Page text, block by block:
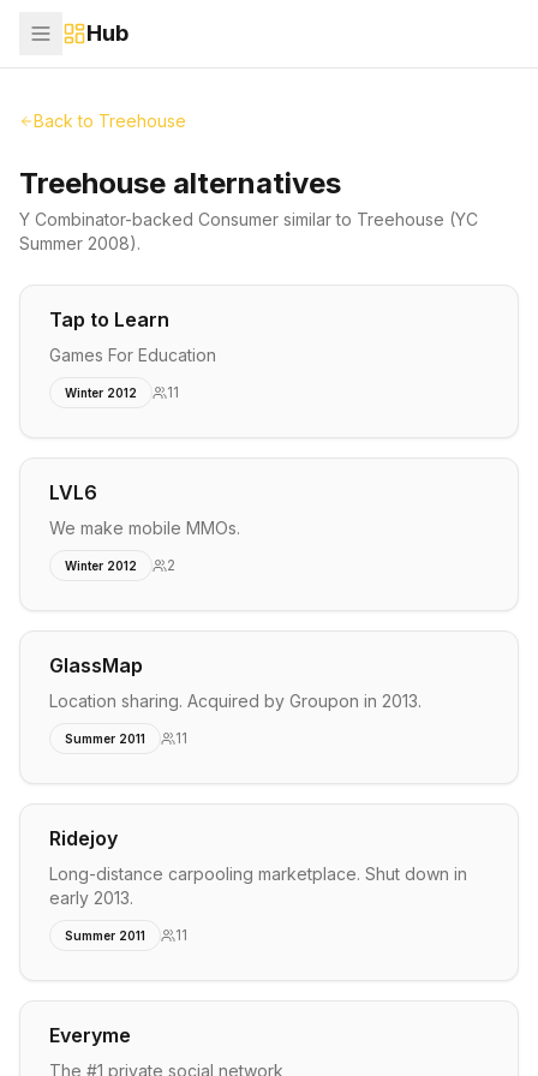
Hub
Back to Treehouse
Treehouse alternatives
Y Combinator-backed Consumer similar to Treehouse (YC
Summer 2008).
Tap to Learn
Games For Education
Winter 2012 11
LVL6
We make mobile MMOs.
Winter 2012 2
GlassMap
Location sharing. Acquired by Groupon in 2013.
Summer 2011 11
Ridejoy
Long-distance carpooling marketplace. Shut down in
early 2013.
Summer 2011 11
Everyme
The #1 private social network